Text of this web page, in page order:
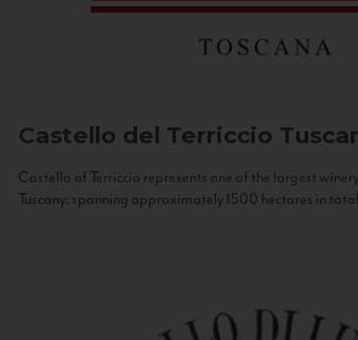
Castello del Terriccio
Castello of Terriccio represents one of the largest
Tuscany: spanning approximately 1500 hectares in